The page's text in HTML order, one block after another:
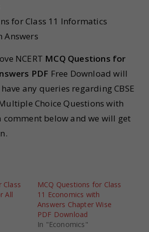
for Class 11 Informatics
Answers
NCERT MCQ Questions for
PDF Free Download will
any queries regarding CBSE
Choice Questions with
comment below and we will get
Class
All
MCQ Questions for Class
11 Economics with
Answers Chapter Wise
PDF Download
In "Economics"